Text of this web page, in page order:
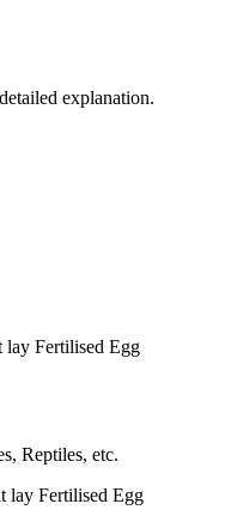
explanation.
lay Fertilised Egg
Reptiles, etc.
lay Fertilised Egg